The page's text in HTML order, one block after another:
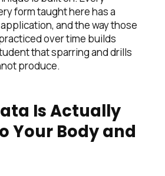
form taught here has a
and the way those
over time builds
that sparring and drills
produce.
Is Actually
Your Body and